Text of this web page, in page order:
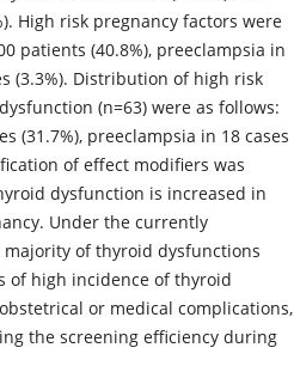
High risk pregnancy factors were
patients (40.8%), preeclampsia in
(3.3%). Distribution of high risk
(n=63) were as follows:
(31.7%), preeclampsia in 18 cases
of effect modifiers was
dysfunction is increased in
Under the currently
of thyroid dysfunctions
of high incidence of thyroid
or medical complications,
the screening efficiency during